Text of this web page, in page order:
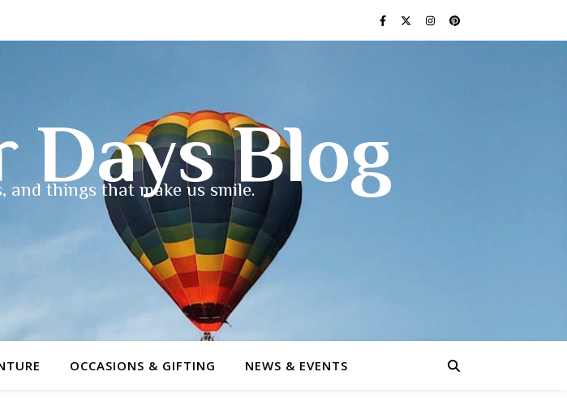
Days Blog
and things that make us smile.
OCCASIONS & GIFTING NEWS & EVENTS